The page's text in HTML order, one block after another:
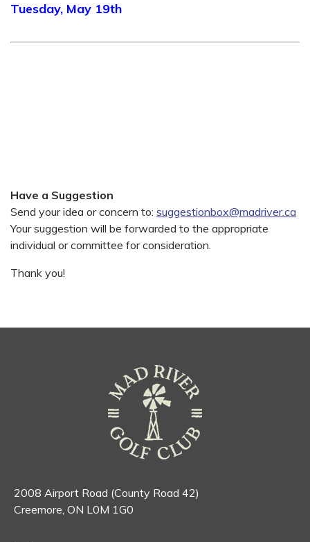
Tuesday, May 19th
Have a Suggestion
Send your idea or concern to: suggestionbox@madriver.ca
Your suggestion will be forwarded to the appropriate
individual or committee for consideration.
Thank you!
2008 Airport Road (County Road 42)
Creemore, ON L0M 1G0